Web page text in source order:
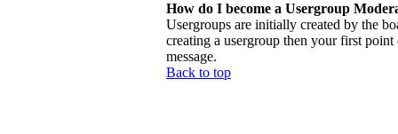
How do I become a Usergroup
Usergroups are initially created by the
creating a usergroup then your first
message.
Back to top